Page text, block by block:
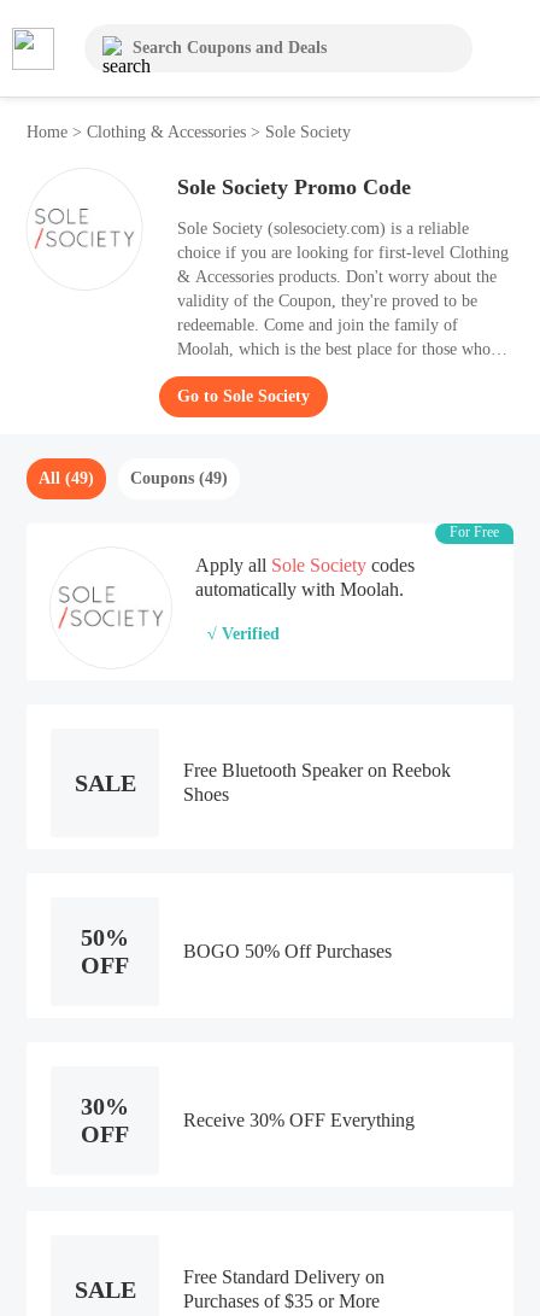
Home>Clothing & Accessories > Sole Society
Sole Society Promo Code
Sole Society (solesociety.com) is a reliable
choice if you are looking for first-level Clothing
& Accessories products. Don't worry about the
validity of the Coupon, they're proved to be
redeemable. Come and join the family of
Moolah, which is the best place for those who
searching hot discount information. Once you
use the best Coupon to your purchases, you can
save up to 50% OFF. On this coupon list, 49
Go to Sole Society
All (49) Coupons (49)
For Free
Apply all Sole Society codes
automatically with Moolah.
√ Verified
SALE
Free Bluetooth Speaker on Reebok
Shoes
50%
OFF
BOGO 50% Off Purchases
30%
OFF
Receive 30% OFF Everything
SALE
Free Standard Delivery on
Purchases of $35 or More